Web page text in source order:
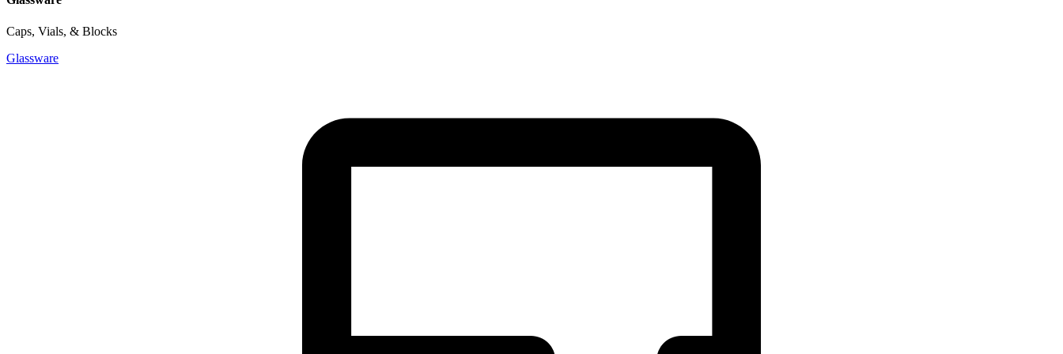
Caps, Vials, & Blocks
Glassware